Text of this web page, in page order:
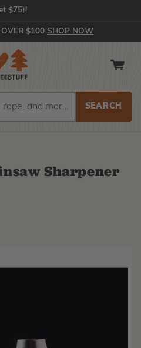
OVER $100 SHOP NOW
Sharpener